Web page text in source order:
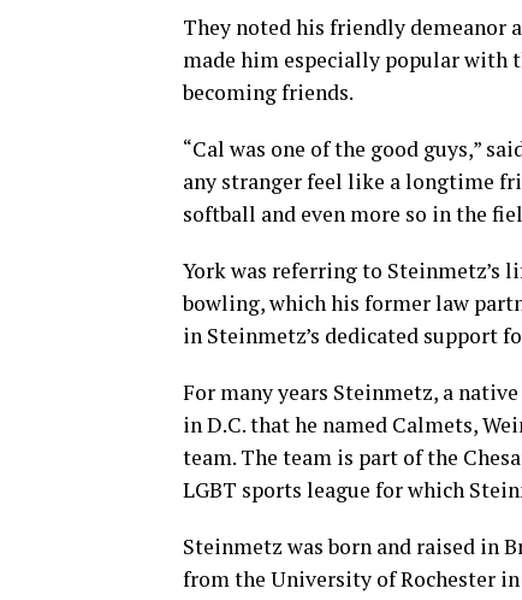
They noted his friendly demeanor
made him especially popular with
becoming friends.
“Cal was one of the good guys,”
any stranger feel like a longtime
softball and even more so in the
York was referring to Steinmetz’s
bowling, which his former law
in Steinmetz’s dedicated support
For many years Steinmetz, a
in D.C. that he named Calmets,
team. The team is part of the
LGBT sports league for which
Steinmetz was born and raised in
from the University of Rochester in